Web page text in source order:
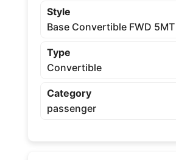
Style
Base Convertible FWD 5MT
Type
Convertible
Category
passenger